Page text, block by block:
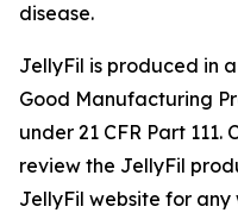
disease.
JellyFil is produced in
Good Manufacturing
under 21 CFR Part
review the JellyFil
JellyFil website for